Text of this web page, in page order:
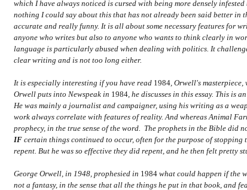
which I have always noticed is cursed with being more densely
nothing I could say about this that has not already been said better in
accurate and really funny. It is all about some necessary features for
anyone who writes but also to anyone who wants to think clearly in
language is particularly abused when dealing with politics. It
clear writing and is not too long either.
It is especially interesting if you have read 1984 , Orwell's
Orwell puts into Newspeak in 1984 , he discusses in this essay. This
He was mainly a journalist and campaigner, using his writing as a
work always correlate with features of reality. And whereas Animal
prophecy, in the true sense of the word. The prophets in the Bible
IF certain things continued to occur, often for the purpose of
repent. But he was so effective they did repent, and he then felt pretty
George Orwell, in 1948, prophesied in 1984what could happen if the
not a fantasy, in the sense that all the things he put in that book, and